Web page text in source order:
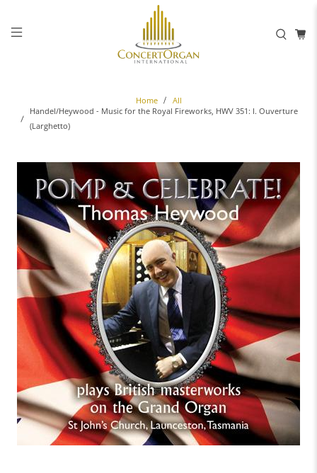
Home
All
Handel/Heywood - Music for the Royal Fireworks, HWV 351: I. Ouverture
(Larghetto)